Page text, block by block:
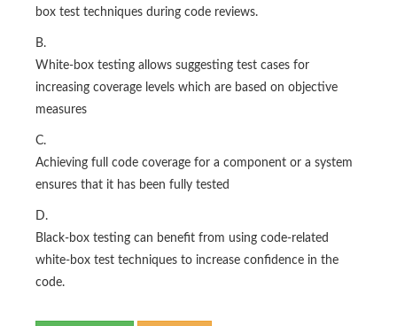
box test techniques during code reviews.
B.
White-box testing allows suggesting test cases for
increasing coverage levels which are based on objective
measures
C.
Achieving full code coverage for a component or a system
ensures that it has been fully tested
D.
Black-box testing can benefit from using code-related
white-box test techniques to increase confidence in the
code.